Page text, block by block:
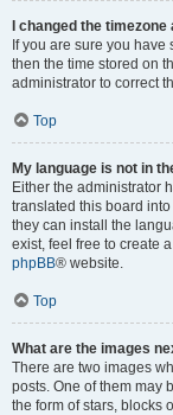
I changed the
If you are sure you
then the time stored on
administrator to correct
Top
My language is not in
Either the administrator
translated this board
they can install the
exist, feel free to create
phpBB® website.
Top
What are the images
There are two images
posts. One of them may
the form of stars, blocks